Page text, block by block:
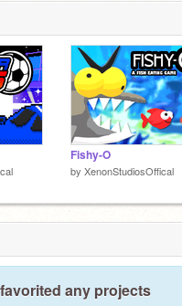
Fishy-O
by XenonStudiosOffical
any projects